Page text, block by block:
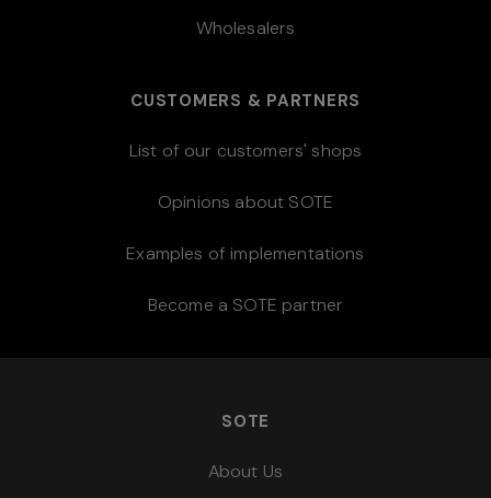
Wholesalers
CUSTOMERS & PARTNERS
List of our customers' shops
Opinions about SOTE
Examples of implementations
Become a SOTE partner
SOTE
About Us